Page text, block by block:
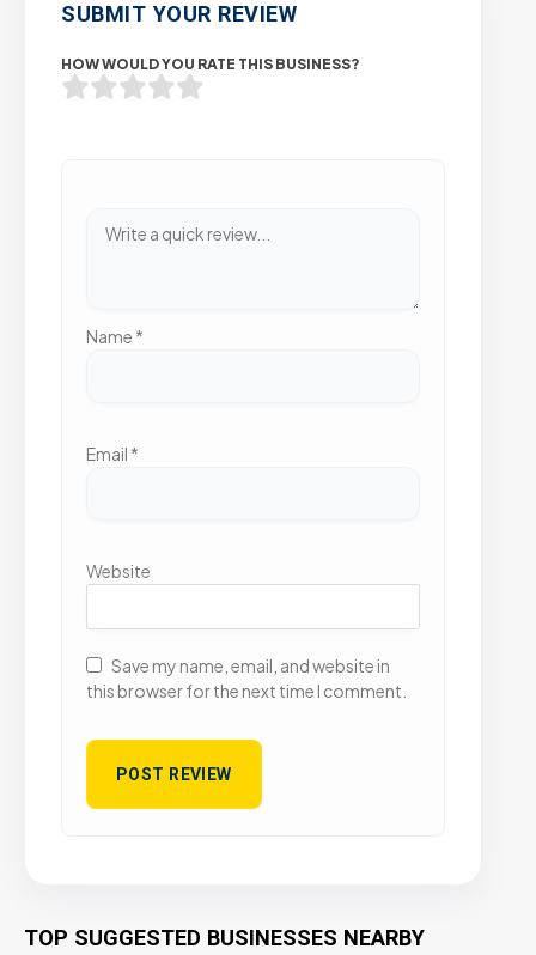
SUBMIT YOUR REVIEW
HOW WOULD YOU RATE THIS BUSINESS?
Name *
Email *
Website
Save my name, email, and website in
this browser for the next time I comment.
TOP SUGGESTED BUSINESSES NEARBY